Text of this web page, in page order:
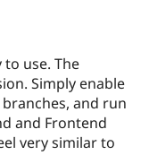
Drupal for
Drupal for
Recipes
Newsletters
Drupal
use. The
Simply enable
and run
and Frontend
very similar to